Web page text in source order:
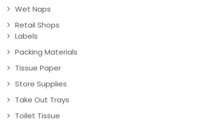
Wet Naps
Retail Shops
Labels
Packing Materials
Tissue Paper
Store Supplies
Take Out Trays
Toilet Tissue